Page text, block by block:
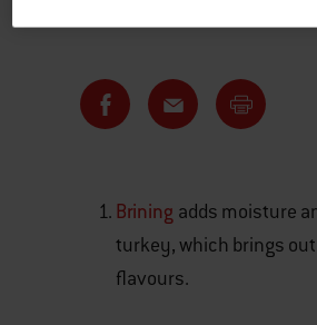
Brining adds moisture
turkey, which brings
flavours.